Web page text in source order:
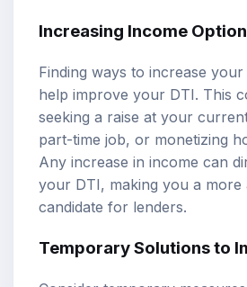
Increasing Income
Finding ways to increase
help improve your DTI. This
seeking a raise at your
part-time job, or monetizing
Any increase in income can
your DTI, making you a more
candidate for lenders.
Temporary Solutions to